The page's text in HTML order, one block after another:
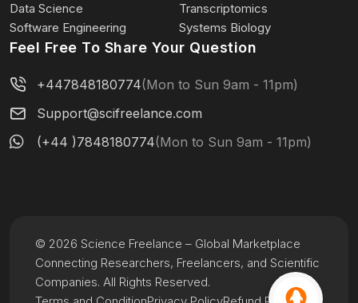
Data Science
Transcriptomics
Software Engineering
Systems Biology
Feel Free To Share Your Question
+447848180774(Mon to Sun 9am - 11pm)
Support@scifreelance.com
(+44 )7848180774(Mon to Sun 9am - 11pm)
© 2026 Science Freelance – Global Marketplace
Connecting Researchers, Freelancers, and Scientific
Companies. All Rights Reserved.